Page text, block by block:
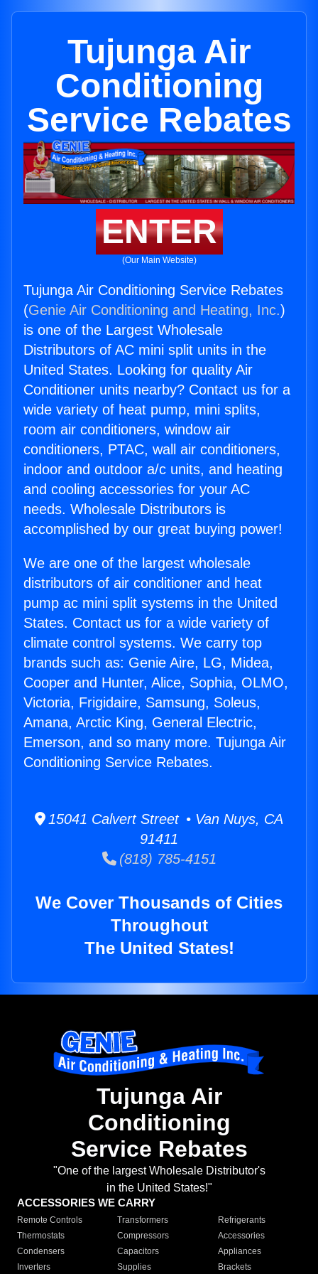
Tujunga Air
Conditioning
Service Rebates
ENTER
(Our Main Website)
Tujunga Air Conditioning Service Rebates
(Genie Air Conditioning and Heating, Inc.)
is one of the Largest Wholesale
Distributors of AC mini split units in the
United States. Looking for quality Air
Conditioner units nearby? Contact us for a
wide variety of heat pump, mini splits,
room air conditioners, window air
conditioners, PTAC, wall air conditioners,
indoor and outdoor a/c units, and heating
and cooling accessories for your AC
needs. Wholesale Distributors is
accomplished by our great buying power!
We are one of the largest wholesale
distributors of air conditioner and heat
pump ac mini split systems in the United
States. Contact us for a wide variety of
climate control systems. We carry top
brands such as: Genie Aire, LG, Midea,
Cooper and Hunter, Alice, Sophia, OLMO,
Victoria, Frigidaire, Samsung, Soleus,
Amana, Arctic King, General Electric,
Emerson, and so many more. Tujunga Air
Conditioning Service Rebates.
15041 Calvert Street • Van Nuys, CA
91411
(818) 785-4151
We Cover Thousands of Cities
Throughout
The United States!
Tujunga Air
Conditioning
Service Rebates
"One of the largest Wholesale Distributor's
in the United States!"
ACCESSORIES WE CARRY
Remote Controls Transformers
Refrigerants
Thermostats
Compressors
Accessories
Condensers
Capacitors
Appliances
Inverters
Supplies Brackets